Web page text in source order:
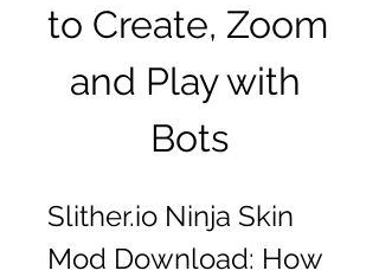
to Create, Zoom
and Play with
Bots
Slither.io Ninja Skin
Mod Download: How